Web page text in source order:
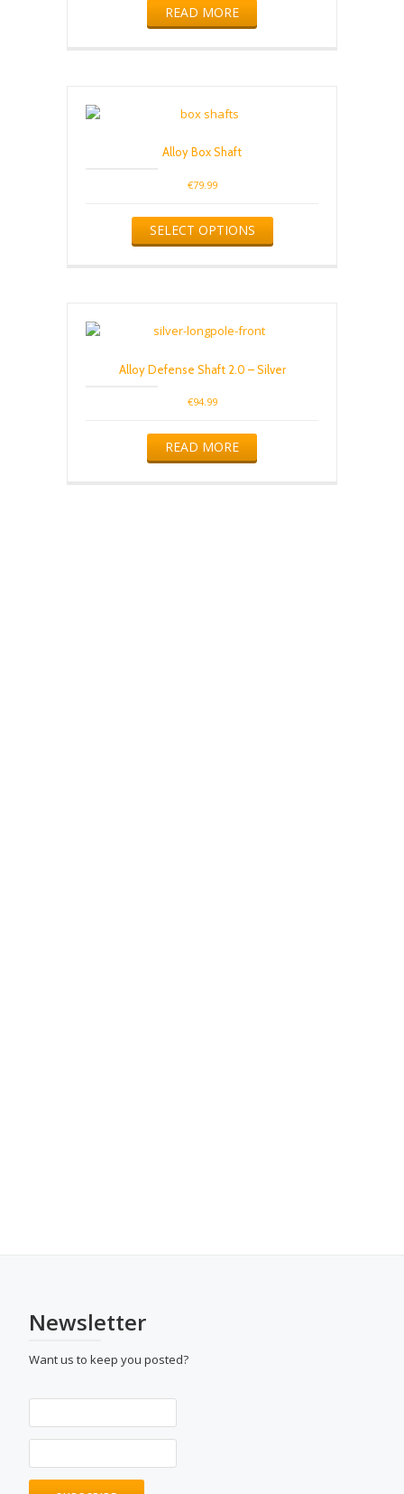
READ MORE
Alloy Box Shaft
€79.99
SELECT OPTIONS
has
chosen
Alloy Defense Shaft 2.0 – Silver
€94.99
READ MORE
Newsletter
Want us to keep you posted?